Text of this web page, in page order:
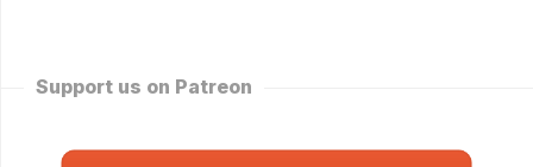
Support us on Patreon